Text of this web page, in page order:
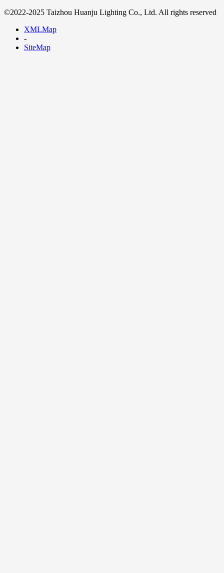
©2022-2025 Taizhou Huanju Lighting Co., Ltd. All rights reserved
XMLMap
-
SiteMap